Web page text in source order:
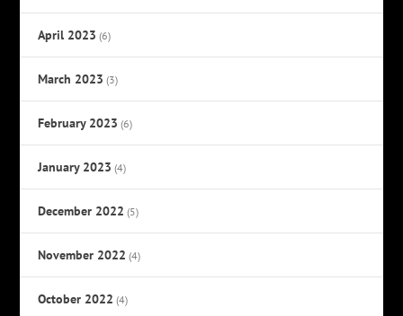
April 2023 (6)
March 2023 (3)
February 2023 (6)
January 2023 (4)
December 2022 (5)
November 2022 (4)
October 2022 (4)